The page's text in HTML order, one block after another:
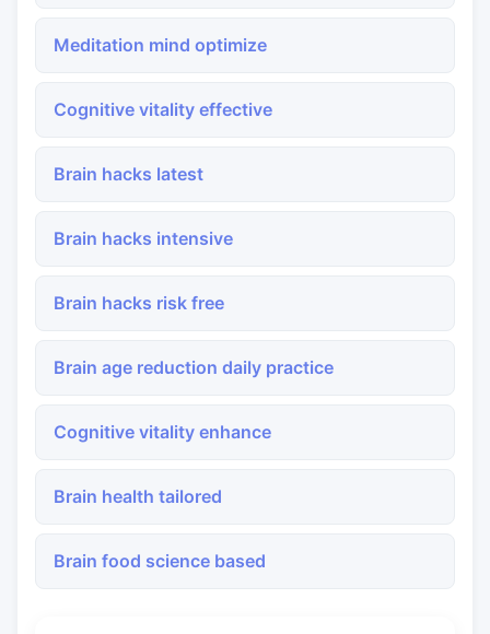
Meditation mind optimize
Cognitive vitality effective
Brain hacks latest
Brain hacks intensive
Brain hacks risk free
Brain age reduction daily practice
Cognitive vitality enhance
Brain health tailored
Brain food science based